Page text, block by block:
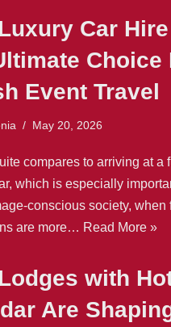
Car
Choice
Event Travel
May 20, 2026
compares to arriving at a
which is especially
conscious society, when
are more… Read More »
with
Are